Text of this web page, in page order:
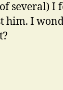
several)
him. I